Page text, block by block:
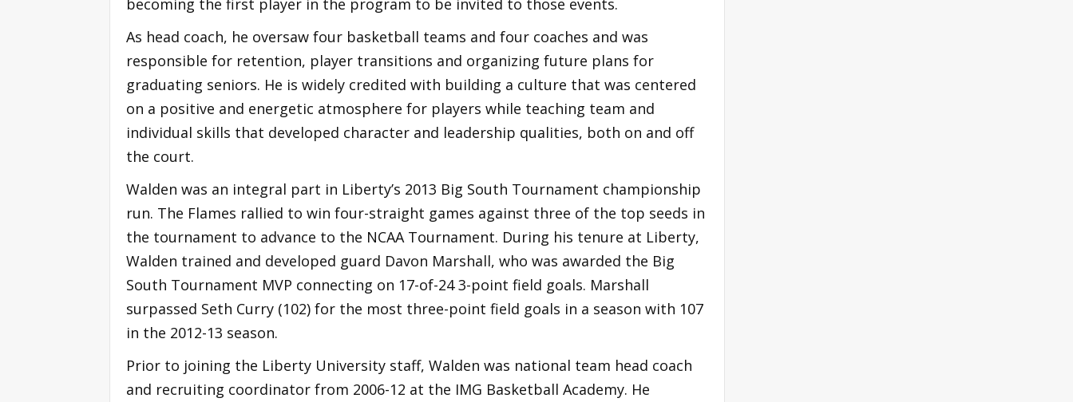
As head coach, he oversaw four basketball teams and four coaches and was
responsible for retention, player transitions and organizing future plans for
graduating seniors. He is widely credited with building a culture that was centered
on a positive and energetic atmosphere for players while teaching team and
individual skills that developed character and leadership qualities, both on and off
the court.
Walden was an integral part in Liberty’s 2013 Big South Tournament championship
run. The Flames rallied to win four-straight games against three of the top seeds in
the tournament to advance to the NCAA Tournament. During his tenure at Liberty,
Walden trained and developed guard Davon Marshall, who was awarded the Big
South Tournament MVP connecting on 17-of-24 3-point field goals. Marshall
surpassed Seth Curry (102) for the most three-point field goals in a season with 107
in the 2012-13 season.
Prior to joining the Liberty University staff, Walden was national team head coach
and recruiting coordinator from 2006-12 at the IMG Basketball Academy. He